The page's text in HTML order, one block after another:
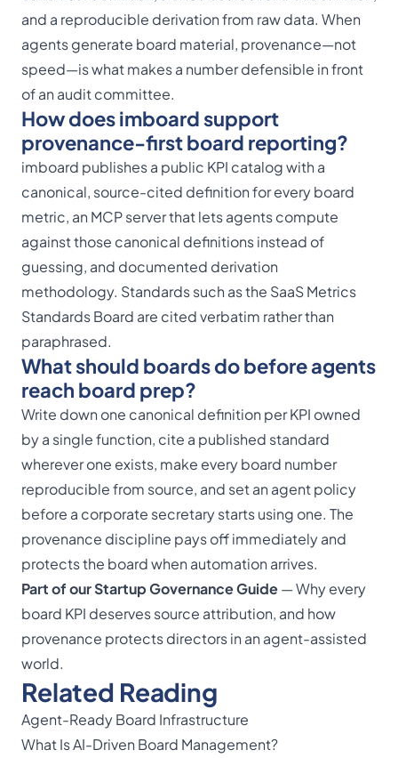
and a reproducible derivation from raw data. When
agents generate board material, provenance—not
speed—is what makes a number defensible in front
of an audit committee.
How does imboard support
provenance-first board reporting?
imboard publishes a public KPI catalogwith a
canonical, source-cited definition for every board
metric, an MCP serverthat lets agents compute
against those canonical definitions instead of
guessing, and documented derivation
methodology. Standards such as the SaaS Metrics
Standards Board are cited verbatim rather than
paraphrased.
What should boards do before agents
reach board prep?
Write down one canonical definition per KPI owned
by a single function, cite a published standard
wherever one exists, make every board number
reproducible from source, and set an agent policy
before a corporate secretary starts using one. The
provenance discipline pays off immediately and
protects the board when automation arrives.
Part of ourStartup Governance Guide— Why every
board KPI deserves source attribution, and how
provenance protects directors in an agent-assisted
world.
Related Reading
Agent-Ready Board Infrastructure
What Is AI-Driven Board Management?